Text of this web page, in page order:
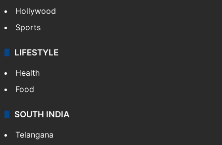
Hollywood
Sports
LIFESTYLE
Health
Food
SOUTH INDIA
Telangana